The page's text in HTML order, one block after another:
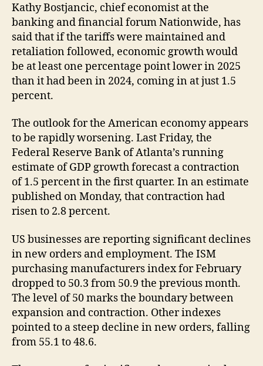
Kathy Bostjancic, chief economist at the
banking and financial forum Nationwide, has
said that if the tariffs were maintained and
retaliation followed, economic growth would
be at least one percentage point lower in 2025
than it had been in 2024, coming in at just 1.5
percent.
The outlook for the American economy appears
to be rapidly worsening. Last Friday, the
Federal Reserve Bank of Atlanta’s running
estimate of GDP growth forecast a contraction
of 1.5 percent in the first quarter. In an estimate
published on Monday, that contraction had
risen to 2.8 percent.
US businesses are reporting significant declines
in new orders and employment. The ISM
purchasing manufacturers index for February
dropped to 50.3 from 50.9 the previous month.
The level of 50 marks the boundary between
expansion and contraction. Other indexes
pointed to a steep decline in new orders, falling
from 55.1 to 48.6.